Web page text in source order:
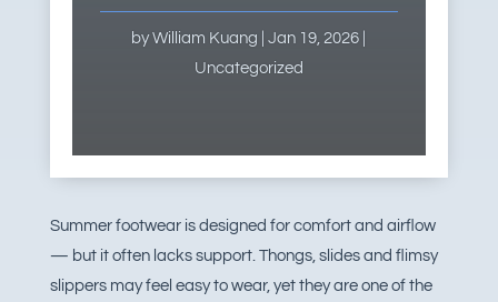
byWilliam Kuang |Jan 19, 2026
Uncategorized
Summer footwear is designed for comfort and airflow
— but it often lacks support. Thongs, slides and flimsy
slippers may feel easy to wear, yet they are one of the